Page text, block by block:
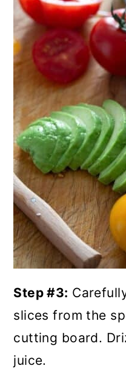
Step #3:
slices from the
cutting board.
juice.